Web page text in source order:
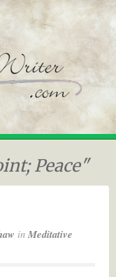
Peace"
inMeditative